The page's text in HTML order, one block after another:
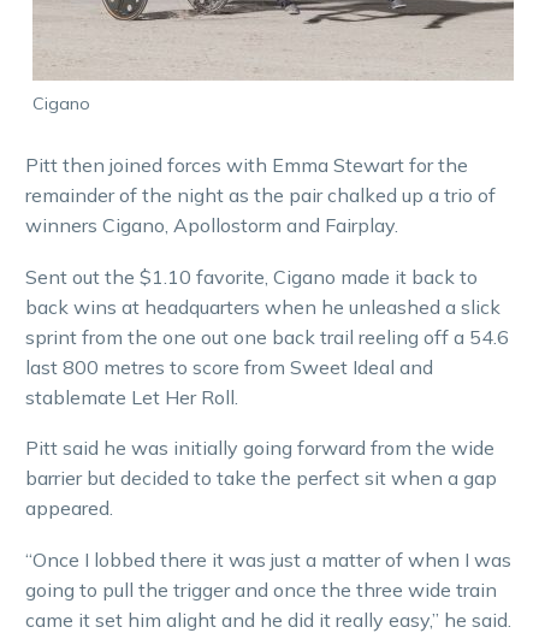
Cigano
Pitt then joined forces with Emma Stewart for the
remainder of the night as the pair chalked up a trio of
winners Cigano, Apollostorm and Fairplay.
Sent out the $1.10 favorite, Cigano made it back to
back wins at headquarters when he unleashed a slick
sprint from the one out one back trail reeling off a 54.6
last 800 metres to score from Sweet Ideal and
stablemate Let Her Roll.
Pitt said he was initially going forward from the wide
barrier but decided to take the perfect sit when a gap
appeared.
“Once I lobbed there it was just a matter of when I was
going to pull the trigger and once the three wide train
came it set him alight and he did it really easy,” he said.